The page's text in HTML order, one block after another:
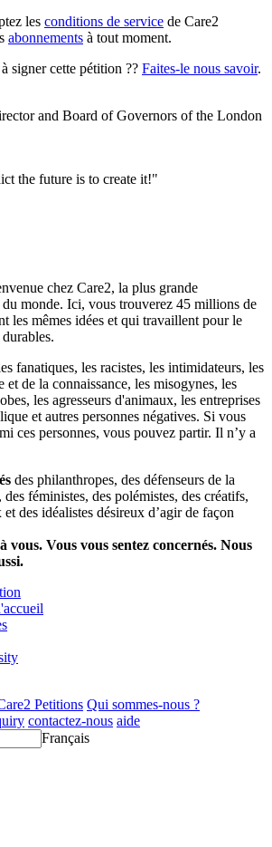
les conditions de service de Care2
abonnements à tout moment.
signer cette pétition ?? Faites-le nous savoir.
and Board of Governors of the London
the future is to create it!"
chez Care2, la plus grande
monde. Ici, vous trouverez 45 millions de
les mêmes idées et qui travaillent pour le
fanatiques, les racistes, les intimidateurs, les
et de la connaissance, les misogynes, les
les agresseurs d'animaux, les entreprises
et autres personnes négatives. Si vous
ces personnes, vous pouvez partir. Il n’y a
des philanthropes, des défenseurs de la
féministes, des polémistes, des créatifs,
des idéalistes désireux d’agir de façon
vous. Vous vous sentez concernés. Nous
Petitions Qui sommes-nous ?
contactez-nous aide
Français